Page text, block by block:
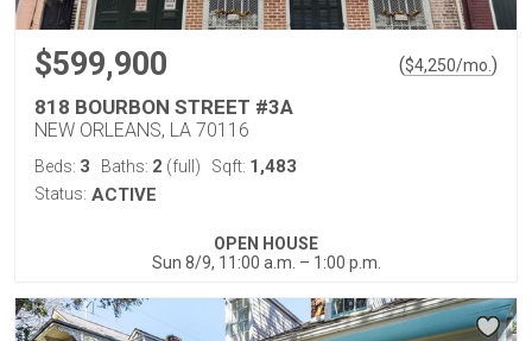
$599,900 ($4,250/mo. )
818 BOURBON STREET #3A
NEW ORLEANS, LA 70116
Beds: 3 Baths: 2 (full) Sqft: 1,483
Status: ACTIVE
OPEN HOUSE
Sun 8/9, 11:00 a.m. – 1:00 p.m.